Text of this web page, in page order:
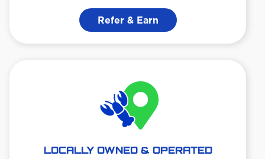
Refer & Earn
LOCALLY OWNED & OPERATED